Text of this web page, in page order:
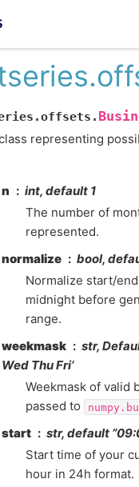
representing
n
int, default 1
The number of
represented.
normalize
bool,
Normalize start/
midnight before
range.
weekmask
str,
Wed Thu Fri’
Weekmask of valid
passed to
start
str, default
Start time of your
hour in 24h format.